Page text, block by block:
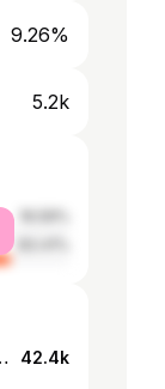
9.26%
5.2k
#sheynnispalacios @sheynnispalacios_of #fotografia #video #trendnicaragua #asoka #makeupartist #makeupnicaragua #esteli #ciudaddario #nicaragua #challenge #reels 42.4k